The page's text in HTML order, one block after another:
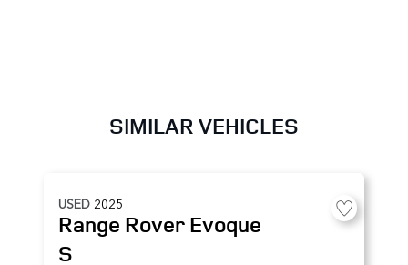
SIMILAR VEHICLES
USED 2025
Range Rover Evoque
S